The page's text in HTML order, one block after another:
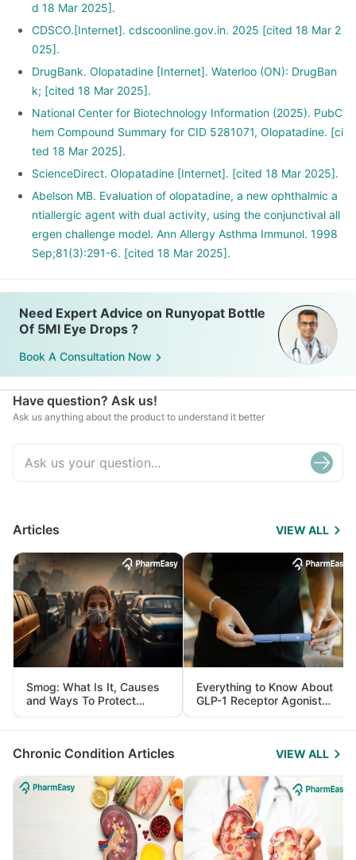
d 18 Mar 2025].
CDSCO.[Internet]. cdscoonline.gov.in. 2025 [cited 18 Mar 2
025].
DrugBank. Olopatadine [Internet]. Waterloo (ON): DrugBan
k; [cited 18 Mar 2025].
National Center for Biotechnology Information (2025). PubC
hem Compound Summary for CID 5281071, Olopatadine. [ci
ted 18 Mar 2025].
ScienceDirect. Olopatadine [Internet]. [cited 18 Mar 2025].
Abelson MB. Evaluation of olopatadine, a new ophthalmic a
ntiallergic agent with dual activity, using the conjunctival all
ergen challenge model. Ann Allergy Asthma Immunol. 1998
Sep;81(3):291-6. [cited 18 Mar 2025].
Need Expert Advice on Runyopat Bottle
Of 5Ml Eye Drops ?
Book A Consultation Now
Have question? Ask us!
Ask us anything about the product to understand it better
Articles VIEW ALL
Smog: What Is It, Causes
and Ways To Protect
Yourself From It
Everything to Know About
GLP-1 Receptor Agonist
and Its Role in Weight
Management
Chronic Condition Articles VIEW ALL